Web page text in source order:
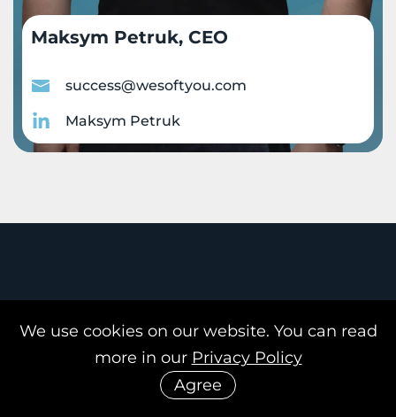
Maksym Petruk, CEO
success@wesoftyou.com
Maksym Petruk
Our office
We use cookies on our website. You can read
more in our Privacy Policy
Agree